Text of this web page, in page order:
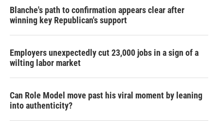
Blanche's path to confirmation appears clear after
winning key Republican's support
Employers unexpectedly cut 23,000 jobs in a sign of a
wilting labor market
Can Role Model move past his viral moment by leaning
into authenticity?